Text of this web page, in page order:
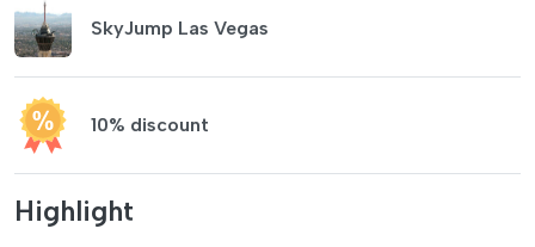
SkyJump Las Vegas
10% discount
Highlight